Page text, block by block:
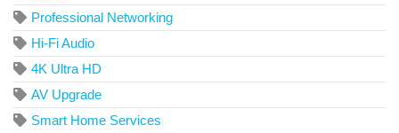
Professional Networking
Hi-Fi Audio
4K Ultra HD
AV Upgrade
Smart Home Services